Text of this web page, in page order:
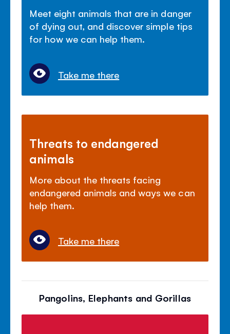
Meet eight animals that are in danger
of dying out, and discover simple tips
for how we can help them.
Take me there
Threats to endangered
animals
More about the threats facing
endangered animals and ways we can
help them.
Take me there
Pangolins, Elephants and Gorillas